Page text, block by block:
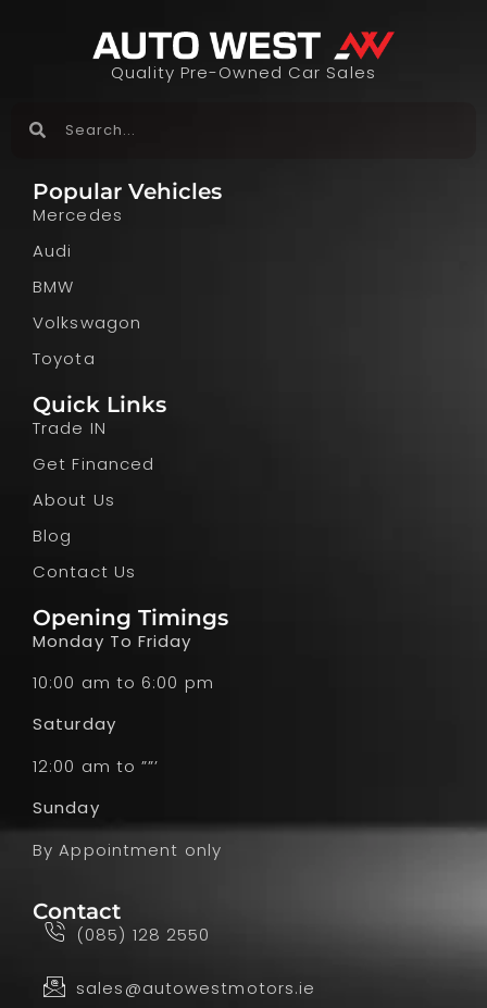
Quality Pre-Owned Car Sales
Popular Vehicles
Mercedes
Audi
BMW
Volkswagon
Toyota
Quick Links
Trade IN
Get Financed
About Us
Blog
Contact Us
Opening Timings
Monday To Friday
10:00 am to 6:00 pm
Saturday
12:00 am to ””’
Sunday
By Appointment only
Contact
(085) 128 2550
sales@autowestmotors.ie